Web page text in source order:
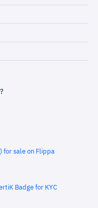
for sale on Flippa
Badge for KYC